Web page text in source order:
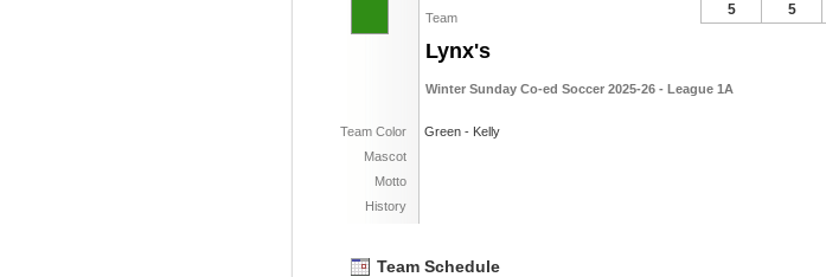
Team
Lynx's
Winter Sunday Co-ed Soccer 2025-26 - League 1A
Team Color
Green - Kelly
Mascot
Motto
History
5 5
Team Schedule